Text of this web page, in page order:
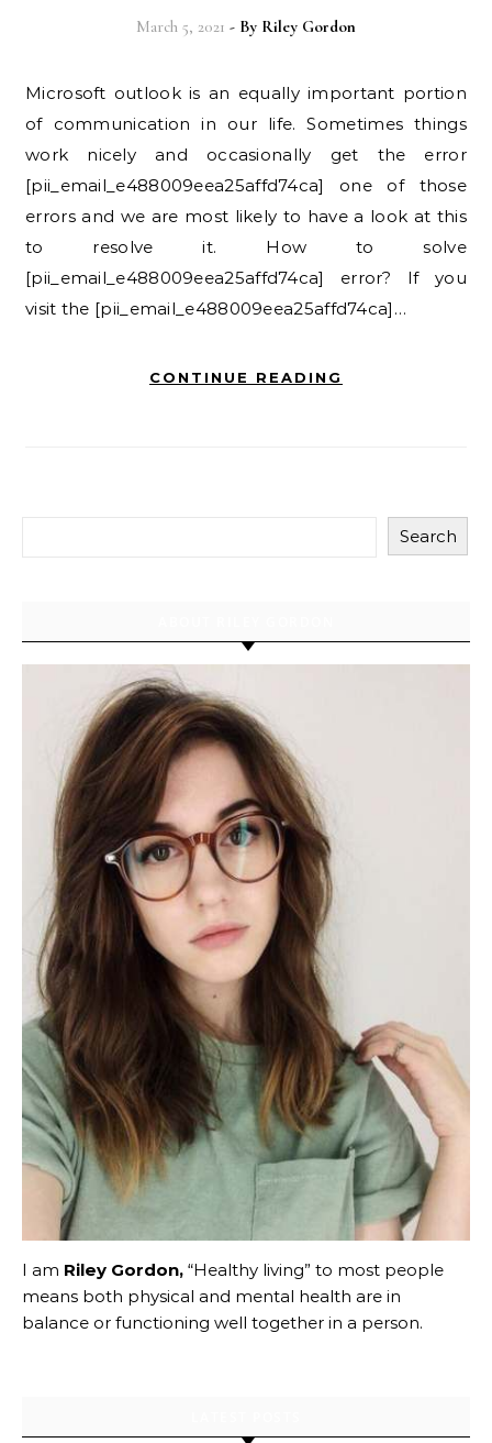
March 5, 2021 - By Riley Gordon
Microsoft outlook is an equally important portion
of communication in our life. Sometimes things
work nicely and occasionally get the error
[pii_email_e488009eea25affd74ca] one of those
errors and we are most likely to have a look at this
to resolve it. How to solve
[pii_email_e488009eea25affd74ca] error? If you
visit the [pii_email_e488009eea25affd74ca]…
CONTINUE READING
Search
I am Riley Gordon, “Healthy living” to most people
means both physical and mental health are in
balance or functioning well together in a person.